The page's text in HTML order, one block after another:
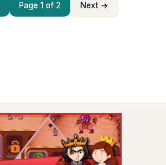
Page 1 of 2 Next →